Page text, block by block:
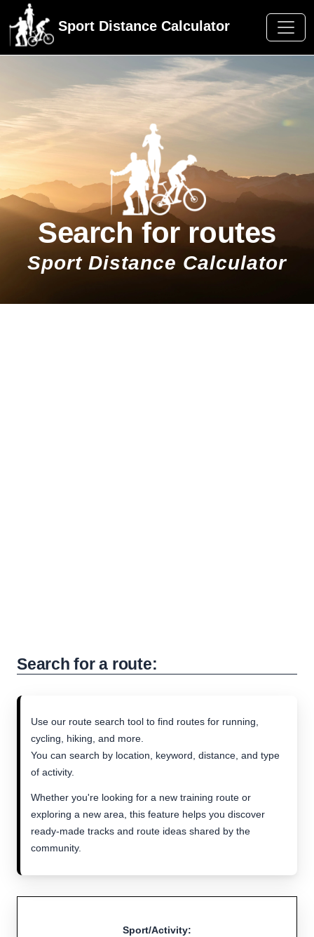
Sport Distance Calculator
Search for routes
Sport Distance Calculator
Search for a route:
Use our route search tool to find routes for running,
cycling, hiking, and more.
You can search by location, keyword, distance, and type
of activity.
Whether you're looking for a new training route or
exploring a new area, this feature helps you discover
ready-made tracks and route ideas shared by the
community.
Sport/Activity: